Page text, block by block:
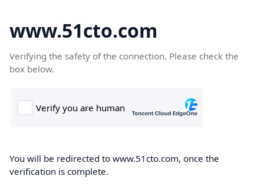
www.51cto.com
Verifying the safety of the connection. Please check the
box below.
You will be redirected to www.51cto.com, once the
verification is complete.